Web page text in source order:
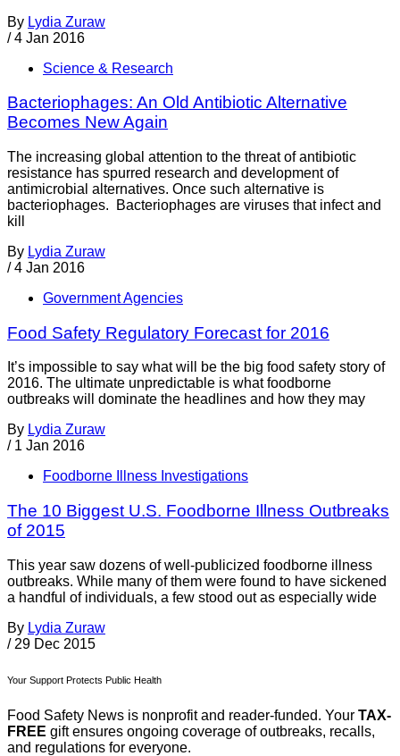
By Lydia Zuraw
/ 4 Jan 2016
Science & Research
Bacteriophages: An Old Antibiotic Alternative
Becomes New Again
The increasing global attention to the threat of antibiotic
resistance has spurred research and development of
antimicrobial alternatives. Once such alternative is
bacteriophages. Bacteriophages are viruses that infect and
kill
By Lydia Zuraw
/ 4 Jan 2016
Government Agencies
Food Safety Regulatory Forecast for 2016
It’s impossible to say what will be the big food safety story of
2016. The ultimate unpredictable is what foodborne
outbreaks will dominate the headlines and how they may
By Lydia Zuraw
/ 1 Jan 2016
Foodborne Illness Investigations
The 10 Biggest U.S. Foodborne Illness Outbreaks
of 2015
This year saw dozens of well-publicized foodborne illness
outbreaks. While many of them were found to have sickened
a handful of individuals, a few stood out as especially wide
By Lydia Zuraw
/ 29 Dec 2015
Your Support Protects Public Health
Food Safety News is nonprofit and reader-funded. Your TAX-
FREE gift ensures ongoing coverage of outbreaks, recalls,
and regulations for everyone.